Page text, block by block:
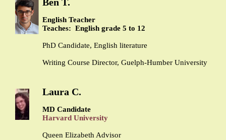
English Teacher
Teaches: English grade 5 to 12
PhD Candidate, English literature
Writing Course Director, Guelph-Humber University
Laura C.
MD Candidate
Harvard University
Queen Elizabeth Advisor